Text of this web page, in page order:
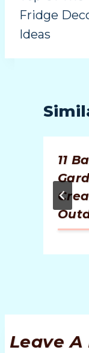
Fridge
Ideas
11
Leave A